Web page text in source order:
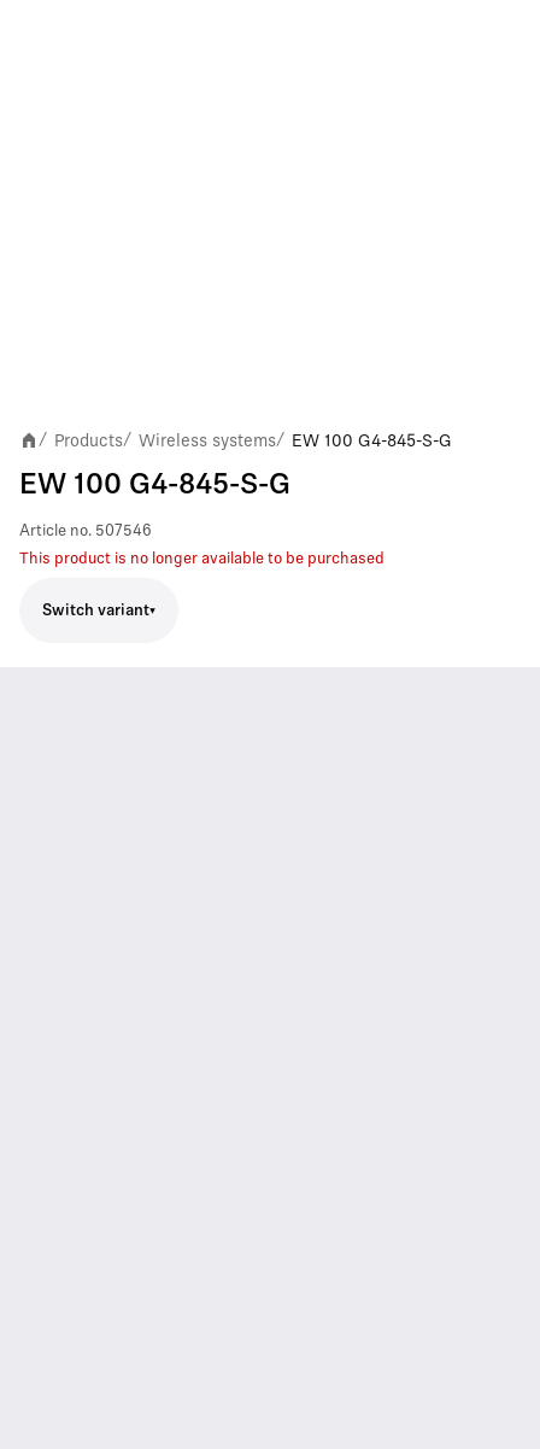
/ Products/ Wireless systems/ EW 100 G4-845-S-G
EW 100 G4-845-S-G
Article no. 507546
This product is no longer available to be purchased
Switch variant